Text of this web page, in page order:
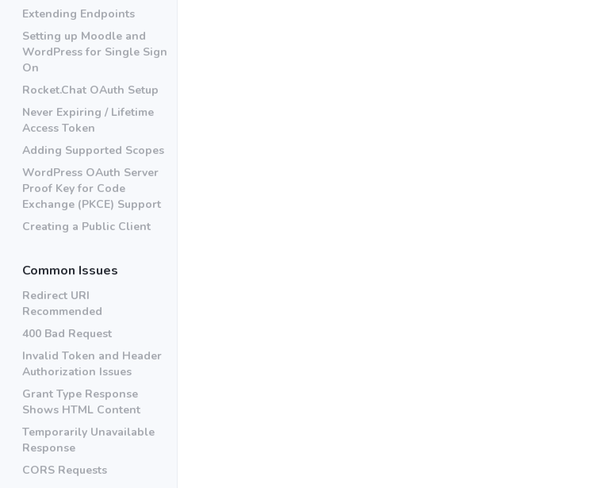
Extending Endpoints
Setting up Moodle and
WordPress for Single Sign
On
Rocket.Chat OAuth Setup
Never Expiring / Lifetime
Access Token
Adding Supported Scopes
WordPress OAuth Server
Proof Key for Code
Exchange (PKCE) Support
Creating a Public Client
Common Issues
Redirect URI
Recommended
400 Bad Request
Invalid Token and Header
Authorization Issues
Grant Type Response
Shows HTML Content
Temporarily Unavailable
Response
CORS Requests